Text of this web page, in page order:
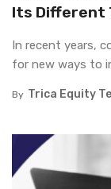
Its Different
In recent years,
for new ways to
By Trica Equity